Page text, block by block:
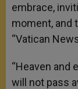
embrace,
moment, and
“Vatican
“Heaven and
will not pass